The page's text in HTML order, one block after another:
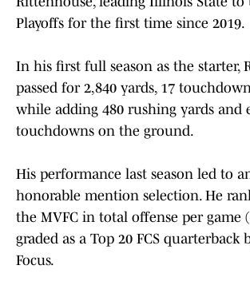
Playoffs for the first time since 2019.
In his first full season as the starter,
passed for 2,840 yards, 17
while adding 480 rushing yards and
touchdowns on the ground.
His performance last season led to
honorable mention selection. He
the MVFC in total offense per game
graded as a Top 20 FCS quarterback
Focus.